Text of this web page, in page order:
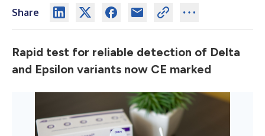
Share
Rapid test for reliable detection of Delta
and Epsilon variants now CE marked